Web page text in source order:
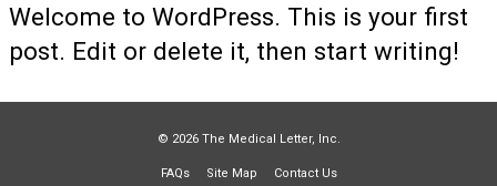
Welcome to WordPress. This is your first
post. Edit or delete it, then start writing!
© 2026 The Medical Letter, Inc.
FAQs Site Map Contact Us